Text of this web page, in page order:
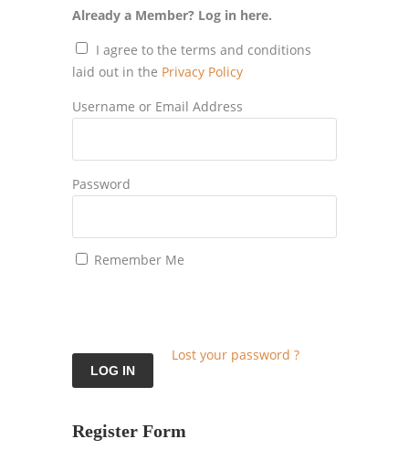
Already a Member? Log in here.
I agree to the terms and conditions
laid out in the Privacy Policy
Username or Email Address
Password
Remember Me
Lost your password ?
Register Form